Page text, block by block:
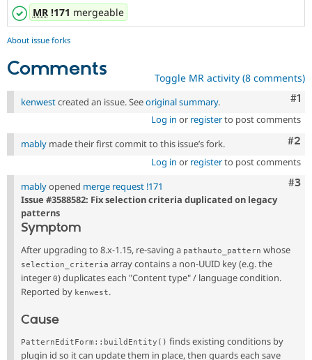
MR!171 mergeable
About issue forks
Comments Toggle MR activity (8 comments)
#1
kenwestcreated an issue. Seeoriginal summary.
Log in or registerto post comments
#2
mably made their first commit to this issue’s fork.
Log in or registerto post comments
#3
mablyopened merge request !171
Issue #3588582: Fix selection criteria duplicated on legacy
patterns
Symptom
After upgrading to 8.x-1.15, re-saving a pathauto_pattern whose
selection_criteria array contains a non-UUID key (e.g. the
integer 0) duplicates each "Content type" / language condition.
Reported by kenwest.
Cause
PatternEditForm::buildEntity() finds existing conditions by
plugin id so it can update them in place, then guards each save